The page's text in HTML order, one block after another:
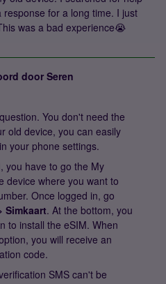
response for a long time. I just
was a bad experience😭
door Seren
You don't need the
old device, you can easily
your phone settings.
you have to go the My
device where you want to
Once logged in, go
Simkaart. At the bottom, you
to install the eSIM. When
you will receive an
code.
SMS can't be